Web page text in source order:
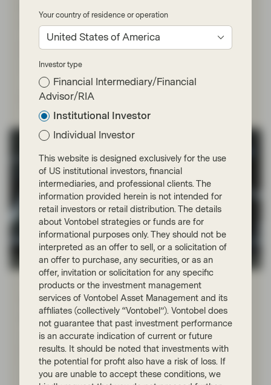
Flash Fixed Income: AI and the
software sell-off
numerous software-as-a-service (SaaS) businesses.
Read more
Quality Growth Boutique
Feb 06 2026 Viewpoint
What we don’t know: the gap between
AI hype and economic reality
Artificial intelligence (AI) may be one of the greatest
technological breakthroughs, but it’s too early to tell.
History shows that investment returns don’t always
match innovation hype. However, we do know that
Your country of residence or operation
United States of America
Investor type
Financial Intermediary/Financial
Advisor/RIA
Institutional Investor
Individual Investor
This website is designed exclusively for the use
of US institutional investors, financial
intermediaries, and professional clients. The
information provided herein is not intended for
retail investors or retail distribution. The details
about Vontobel strategies or funds are for
informational purposes only. They should not be
interpreted as an offer to sell, or a solicitation of
an offer to purchase, any securities, or as an
offer, invitation or solicitation for any specific
products or the investment management
services of Vontobel Asset Management and its
affiliates (collectively “Vontobel”). Vontobel does
not guarantee that past investment performance
is an accurate indication of current or future
results. It should be noted that investments with
the potential for profit also have a risk of loss. If
you are unable to accept these conditions, we